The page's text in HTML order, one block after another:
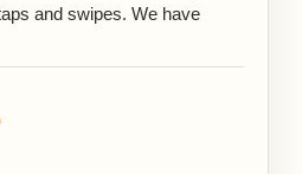
and swipes. We have